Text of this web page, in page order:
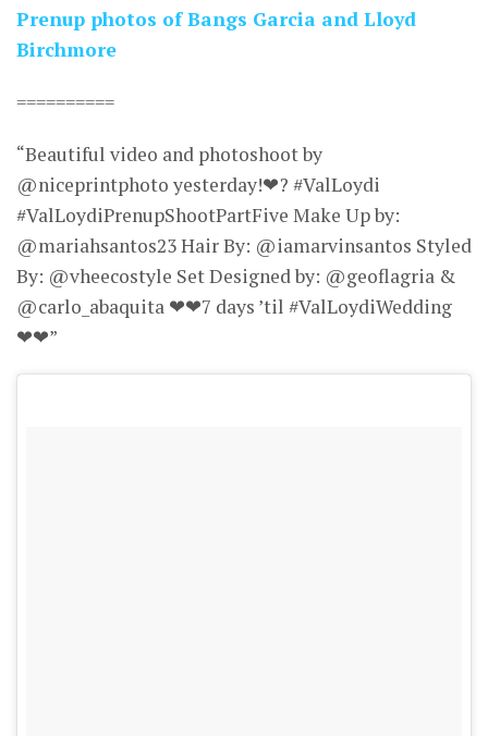
Prenup photos of Bangs Garcia and Lloyd
Birchmore
==========
“Beautiful video and photoshoot by
@niceprintphoto yesterday!❤? #ValLoydi
#ValLoydiPrenupShootPartFive Make Up by:
@mariahsantos23 Hair By: @iamarvinsantos Styled
By: @vheecostyle Set Designed by: @geoflagria &
@carlo_abaquita ❤❤7 days ’til #ValLoydiWedding
❤❤”